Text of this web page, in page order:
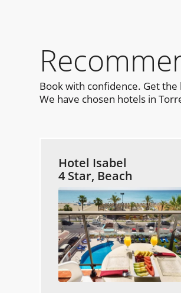
Book with confidence. Get
We have chosen hotels in
Hotel Isabel
4 Star, Beach